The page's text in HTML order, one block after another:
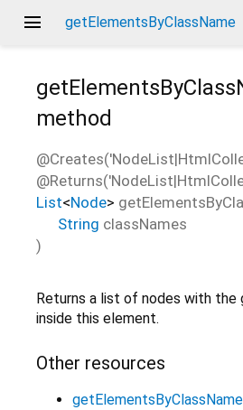
menu getElementsByClassName
method
List<Node>
String classNames
)
Returns a list of nodes with the
inside this element.
Other resources
getElementsByClassName